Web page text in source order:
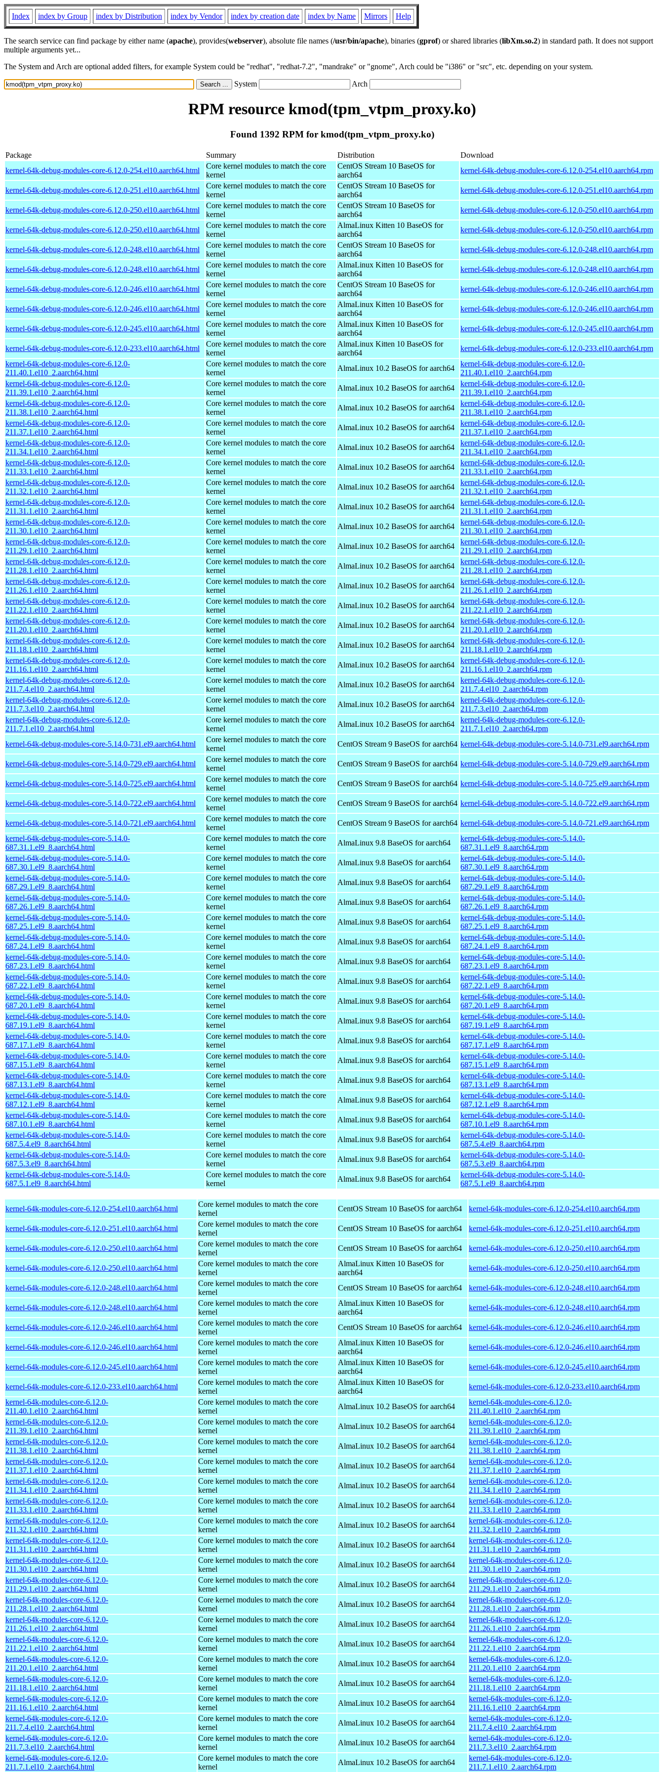
Index index by Group index by Distribution index by Vendor index by creation date index by Name Mirrors Help
The search service can find package by either name (apache), provides(webserver), absolute file names (/usr/bin/apache), binaries (gprof) or shared libraries (libXm.so.2) in standard path. It does not support
multiple arguments yet...
The System and Arch are optional added filters, for example System could be "redhat", "redhat-7.2", "mandrake" or "gnome", Arch could be "i386" or "src", etc. depending on your system.
System Arch
RPM resource kmod(tpm_vtpm_proxy.ko)
Found 1392 RPM for kmod(tpm_vtpm_proxy.ko)
Package Summary Distribution
Download
kernel-64k-debug-modules-core-6.12.0-254.el10.aarch64.html
Core kernel modules to match the core
kernel
CentOS Stream 10 BaseOS for
aarch64
kernel-64k-debug-modules-core-6.12.0-254.el10.aarch64.rpm
kernel-64k-debug-modules-core-6.12.0-251.el10.aarch64.html
Core kernel modules to match the core
kernel
CentOS Stream 10 BaseOS for
aarch64
kernel-64k-debug-modules-core-6.12.0-251.el10.aarch64.rpm
kernel-64k-debug-modules-core-6.12.0-250.el10.aarch64.html
Core kernel modules to match the core
kernel
CentOS Stream 10 BaseOS for
aarch64
kernel-64k-debug-modules-core-6.12.0-250.el10.aarch64.rpm
kernel-64k-debug-modules-core-6.12.0-250.el10.aarch64.html
Core kernel modules to match the core
kernel
AlmaLinux Kitten 10 BaseOS for
aarch64
kernel-64k-debug-modules-core-6.12.0-250.el10.aarch64.rpm
kernel-64k-debug-modules-core-6.12.0-248.el10.aarch64.html
Core kernel modules to match the core
kernel
CentOS Stream 10 BaseOS for
aarch64
kernel-64k-debug-modules-core-6.12.0-248.el10.aarch64.rpm
kernel-64k-debug-modules-core-6.12.0-248.el10.aarch64.html
Core kernel modules to match the core
kernel
AlmaLinux Kitten 10 BaseOS for
aarch64
kernel-64k-debug-modules-core-6.12.0-248.el10.aarch64.rpm
kernel-64k-debug-modules-core-6.12.0-246.el10.aarch64.html
Core kernel modules to match the core
kernel
CentOS Stream 10 BaseOS for
aarch64
kernel-64k-debug-modules-core-6.12.0-246.el10.aarch64.rpm
kernel-64k-debug-modules-core-6.12.0-246.el10.aarch64.html
Core kernel modules to match the core
kernel
AlmaLinux Kitten 10 BaseOS for
aarch64
kernel-64k-debug-modules-core-6.12.0-246.el10.aarch64.rpm
kernel-64k-debug-modules-core-6.12.0-245.el10.aarch64.html
Core kernel modules to match the core
kernel
AlmaLinux Kitten 10 BaseOS for
aarch64
kernel-64k-debug-modules-core-6.12.0-245.el10.aarch64.rpm
kernel-64k-debug-modules-core-6.12.0-233.el10.aarch64.html
Core kernel modules to match the core
kernel
AlmaLinux Kitten 10 BaseOS for
aarch64
kernel-64k-debug-modules-core-6.12.0-233.el10.aarch64.rpm
kernel-64k-debug-modules-core-6.12.0-
211.40.1.el10_2.aarch64.html
Core kernel modules to match the core
kernel
AlmaLinux 10.2 BaseOS for aarch64
kernel-64k-debug-modules-core-6.12.0-
211.40.1.el10_2.aarch64.rpm
kernel-64k-debug-modules-core-6.12.0-
211.39.1.el10_2.aarch64.html
Core kernel modules to match the core
kernel
AlmaLinux 10.2 BaseOS for aarch64
kernel-64k-debug-modules-core-6.12.0-
211.39.1.el10_2.aarch64.rpm
kernel-64k-debug-modules-core-6.12.0-
211.38.1.el10_2.aarch64.html
Core kernel modules to match the core
kernel
AlmaLinux 10.2 BaseOS for aarch64
kernel-64k-debug-modules-core-6.12.0-
211.38.1.el10_2.aarch64.rpm
kernel-64k-debug-modules-core-6.12.0-
211.37.1.el10_2.aarch64.html
Core kernel modules to match the core
kernel
AlmaLinux 10.2 BaseOS for aarch64
kernel-64k-debug-modules-core-6.12.0-
211.37.1.el10_2.aarch64.rpm
kernel-64k-debug-modules-core-6.12.0-
211.34.1.el10_2.aarch64.html
Core kernel modules to match the core
kernel
AlmaLinux 10.2 BaseOS for aarch64
kernel-64k-debug-modules-core-6.12.0-
211.34.1.el10_2.aarch64.rpm
kernel-64k-debug-modules-core-6.12.0-
211.33.1.el10_2.aarch64.html
Core kernel modules to match the core
kernel
AlmaLinux 10.2 BaseOS for aarch64
kernel-64k-debug-modules-core-6.12.0-
211.33.1.el10_2.aarch64.rpm
kernel-64k-debug-modules-core-6.12.0-
211.32.1.el10_2.aarch64.html
Core kernel modules to match the core
kernel
AlmaLinux 10.2 BaseOS for aarch64
kernel-64k-debug-modules-core-6.12.0-
211.32.1.el10_2.aarch64.rpm
kernel-64k-debug-modules-core-6.12.0-
211.31.1.el10_2.aarch64.html
Core kernel modules to match the core
kernel
AlmaLinux 10.2 BaseOS for aarch64
kernel-64k-debug-modules-core-6.12.0-
211.31.1.el10_2.aarch64.rpm
kernel-64k-debug-modules-core-6.12.0-
211.30.1.el10_2.aarch64.html
Core kernel modules to match the core
kernel
AlmaLinux 10.2 BaseOS for aarch64
kernel-64k-debug-modules-core-6.12.0-
211.30.1.el10_2.aarch64.rpm
kernel-64k-debug-modules-core-6.12.0-
211.29.1.el10_2.aarch64.html
Core kernel modules to match the core
kernel
AlmaLinux 10.2 BaseOS for aarch64
kernel-64k-debug-modules-core-6.12.0-
211.29.1.el10_2.aarch64.rpm
kernel-64k-debug-modules-core-6.12.0-
211.28.1.el10_2.aarch64.html
Core kernel modules to match the core
kernel
AlmaLinux 10.2 BaseOS for aarch64
kernel-64k-debug-modules-core-6.12.0-
211.28.1.el10_2.aarch64.rpm
kernel-64k-debug-modules-core-6.12.0-
211.26.1.el10_2.aarch64.html
Core kernel modules to match the core
kernel
AlmaLinux 10.2 BaseOS for aarch64
kernel-64k-debug-modules-core-6.12.0-
211.26.1.el10_2.aarch64.rpm
kernel-64k-debug-modules-core-6.12.0-
211.22.1.el10_2.aarch64.html
Core kernel modules to match the core
kernel
AlmaLinux 10.2 BaseOS for aarch64
kernel-64k-debug-modules-core-6.12.0-
211.22.1.el10_2.aarch64.rpm
kernel-64k-debug-modules-core-6.12.0-
211.20.1.el10_2.aarch64.html
Core kernel modules to match the core
kernel
AlmaLinux 10.2 BaseOS for aarch64
kernel-64k-debug-modules-core-6.12.0-
211.20.1.el10_2.aarch64.rpm
kernel-64k-debug-modules-core-6.12.0-
211.18.1.el10_2.aarch64.html
Core kernel modules to match the core
kernel
AlmaLinux 10.2 BaseOS for aarch64
kernel-64k-debug-modules-core-6.12.0-
211.18.1.el10_2.aarch64.rpm
kernel-64k-debug-modules-core-6.12.0-
211.16.1.el10_2.aarch64.html
Core kernel modules to match the core
kernel
AlmaLinux 10.2 BaseOS for aarch64
kernel-64k-debug-modules-core-6.12.0-
211.16.1.el10_2.aarch64.rpm
kernel-64k-debug-modules-core-6.12.0-
211.7.4.el10_2.aarch64.html
Core kernel modules to match the core
kernel
AlmaLinux 10.2 BaseOS for aarch64
kernel-64k-debug-modules-core-6.12.0-
211.7.4.el10_2.aarch64.rpm
kernel-64k-debug-modules-core-6.12.0-
211.7.3.el10_2.aarch64.html
Core kernel modules to match the core
kernel
AlmaLinux 10.2 BaseOS for aarch64
kernel-64k-debug-modules-core-6.12.0-
211.7.3.el10_2.aarch64.rpm
kernel-64k-debug-modules-core-6.12.0-
211.7.1.el10_2.aarch64.html
Core kernel modules to match the core
kernel
AlmaLinux 10.2 BaseOS for aarch64
kernel-64k-debug-modules-core-6.12.0-
211.7.1.el10_2.aarch64.rpm
kernel-64k-debug-modules-core-5.14.0-731.el9.aarch64.html
Core kernel modules to match the core
kernel
CentOS Stream 9 BaseOS for aarch64 kernel-64k-debug-modules-core-5.14.0-731.el9.aarch64.rpm
kernel-64k-debug-modules-core-5.14.0-729.el9.aarch64.html
Core kernel modules to match the core
kernel
CentOS Stream 9 BaseOS for aarch64 kernel-64k-debug-modules-core-5.14.0-729.el9.aarch64.rpm
kernel-64k-debug-modules-core-5.14.0-725.el9.aarch64.html
Core kernel modules to match the core
kernel
CentOS Stream 9 BaseOS for aarch64 kernel-64k-debug-modules-core-5.14.0-725.el9.aarch64.rpm
kernel-64k-debug-modules-core-5.14.0-722.el9.aarch64.html
Core kernel modules to match the core
kernel
CentOS Stream 9 BaseOS for aarch64 kernel-64k-debug-modules-core-5.14.0-722.el9.aarch64.rpm
kernel-64k-debug-modules-core-5.14.0-721.el9.aarch64.html
Core kernel modules to match the core
kernel
CentOS Stream 9 BaseOS for aarch64 kernel-64k-debug-modules-core-5.14.0-721.el9.aarch64.rpm
kernel-64k-debug-modules-core-5.14.0-
687.31.1.el9_8.aarch64.html
Core kernel modules to match the core
kernel
AlmaLinux 9.8 BaseOS for aarch64
kernel-64k-debug-modules-core-5.14.0-
687.31.1.el9_8.aarch64.rpm
kernel-64k-debug-modules-core-5.14.0-
687.30.1.el9_8.aarch64.html
Core kernel modules to match the core
kernel
AlmaLinux 9.8 BaseOS for aarch64
kernel-64k-debug-modules-core-5.14.0-
687.30.1.el9_8.aarch64.rpm
kernel-64k-debug-modules-core-5.14.0-
687.29.1.el9_8.aarch64.html
Core kernel modules to match the core
kernel
AlmaLinux 9.8 BaseOS for aarch64
kernel-64k-debug-modules-core-5.14.0-
687.29.1.el9_8.aarch64.rpm
kernel-64k-debug-modules-core-5.14.0-
687.26.1.el9_8.aarch64.html
Core kernel modules to match the core
kernel
AlmaLinux 9.8 BaseOS for aarch64
kernel-64k-debug-modules-core-5.14.0-
687.26.1.el9_8.aarch64.rpm
kernel-64k-debug-modules-core-5.14.0-
687.25.1.el9_8.aarch64.html
Core kernel modules to match the core
kernel
AlmaLinux 9.8 BaseOS for aarch64
kernel-64k-debug-modules-core-5.14.0-
687.25.1.el9_8.aarch64.rpm
kernel-64k-debug-modules-core-5.14.0-
687.24.1.el9_8.aarch64.html
Core kernel modules to match the core
kernel
AlmaLinux 9.8 BaseOS for aarch64
kernel-64k-debug-modules-core-5.14.0-
687.24.1.el9_8.aarch64.rpm
kernel-64k-debug-modules-core-5.14.0-
687.23.1.el9_8.aarch64.html
Core kernel modules to match the core
kernel
AlmaLinux 9.8 BaseOS for aarch64
kernel-64k-debug-modules-core-5.14.0-
687.23.1.el9_8.aarch64.rpm
kernel-64k-debug-modules-core-5.14.0-
687.22.1.el9_8.aarch64.html
Core kernel modules to match the core
kernel
AlmaLinux 9.8 BaseOS for aarch64
kernel-64k-debug-modules-core-5.14.0-
687.22.1.el9_8.aarch64.rpm
kernel-64k-debug-modules-core-5.14.0-
687.20.1.el9_8.aarch64.html
Core kernel modules to match the core
kernel
AlmaLinux 9.8 BaseOS for aarch64
kernel-64k-debug-modules-core-5.14.0-
687.20.1.el9_8.aarch64.rpm
kernel-64k-debug-modules-core-5.14.0-
687.19.1.el9_8.aarch64.html
Core kernel modules to match the core
kernel
AlmaLinux 9.8 BaseOS for aarch64
kernel-64k-debug-modules-core-5.14.0-
687.19.1.el9_8.aarch64.rpm
kernel-64k-debug-modules-core-5.14.0-
687.17.1.el9_8.aarch64.html
Core kernel modules to match the core
kernel
AlmaLinux 9.8 BaseOS for aarch64
kernel-64k-debug-modules-core-5.14.0-
687.17.1.el9_8.aarch64.rpm
kernel-64k-debug-modules-core-5.14.0-
687.15.1.el9_8.aarch64.html
Core kernel modules to match the core
kernel
AlmaLinux 9.8 BaseOS for aarch64
kernel-64k-debug-modules-core-5.14.0-
687.15.1.el9_8.aarch64.rpm
kernel-64k-debug-modules-core-5.14.0-
687.13.1.el9_8.aarch64.html
Core kernel modules to match the core
kernel
AlmaLinux 9.8 BaseOS for aarch64
kernel-64k-debug-modules-core-5.14.0-
687.13.1.el9_8.aarch64.rpm
kernel-64k-debug-modules-core-5.14.0-
687.12.1.el9_8.aarch64.html
Core kernel modules to match the core
kernel
AlmaLinux 9.8 BaseOS for aarch64
kernel-64k-debug-modules-core-5.14.0-
687.12.1.el9_8.aarch64.rpm
kernel-64k-debug-modules-core-5.14.0-
687.10.1.el9_8.aarch64.html
Core kernel modules to match the core
kernel
AlmaLinux 9.8 BaseOS for aarch64
kernel-64k-debug-modules-core-5.14.0-
687.10.1.el9_8.aarch64.rpm
kernel-64k-debug-modules-core-5.14.0-
687.5.4.el9_8.aarch64.html
Core kernel modules to match the core
kernel
AlmaLinux 9.8 BaseOS for aarch64
kernel-64k-debug-modules-core-5.14.0-
687.5.4.el9_8.aarch64.rpm
kernel-64k-debug-modules-core-5.14.0-
687.5.3.el9_8.aarch64.html
Core kernel modules to match the core
kernel
AlmaLinux 9.8 BaseOS for aarch64
kernel-64k-debug-modules-core-5.14.0-
687.5.3.el9_8.aarch64.rpm
kernel-64k-debug-modules-core-5.14.0-
687.5.1.el9_8.aarch64.html
Core kernel modules to match the core
kernel
AlmaLinux 9.8 BaseOS for aarch64
kernel-64k-debug-modules-core-5.14.0-
687.5.1.el9_8.aarch64.rpm
kernel-64k-modules-core-6.12.0-254.el10.aarch64.html
Core kernel modules to match the core
kernel
CentOS Stream 10 BaseOS for aarch64 kernel-64k-modules-core-6.12.0-254.el10.aarch64.rpm
kernel-64k-modules-core-6.12.0-251.el10.aarch64.html
Core kernel modules to match the core
kernel
CentOS Stream 10 BaseOS for aarch64 kernel-64k-modules-core-6.12.0-251.el10.aarch64.rpm
kernel-64k-modules-core-6.12.0-250.el10.aarch64.html
Core kernel modules to match the core
kernel
CentOS Stream 10 BaseOS for aarch64 kernel-64k-modules-core-6.12.0-250.el10.aarch64.rpm
kernel-64k-modules-core-6.12.0-250.el10.aarch64.html
Core kernel modules to match the core
kernel
AlmaLinux Kitten 10 BaseOS for
aarch64
kernel-64k-modules-core-6.12.0-250.el10.aarch64.rpm
kernel-64k-modules-core-6.12.0-248.el10.aarch64.html
Core kernel modules to match the core
kernel
CentOS Stream 10 BaseOS for aarch64 kernel-64k-modules-core-6.12.0-248.el10.aarch64.rpm
kernel-64k-modules-core-6.12.0-248.el10.aarch64.html
Core kernel modules to match the core
kernel
AlmaLinux Kitten 10 BaseOS for
aarch64
kernel-64k-modules-core-6.12.0-248.el10.aarch64.rpm
kernel-64k-modules-core-6.12.0-246.el10.aarch64.html
Core kernel modules to match the core
kernel
CentOS Stream 10 BaseOS for aarch64 kernel-64k-modules-core-6.12.0-246.el10.aarch64.rpm
kernel-64k-modules-core-6.12.0-246.el10.aarch64.html
Core kernel modules to match the core
kernel
AlmaLinux Kitten 10 BaseOS for
aarch64
kernel-64k-modules-core-6.12.0-246.el10.aarch64.rpm
kernel-64k-modules-core-6.12.0-245.el10.aarch64.html
Core kernel modules to match the core
kernel
AlmaLinux Kitten 10 BaseOS for
aarch64
kernel-64k-modules-core-6.12.0-245.el10.aarch64.rpm
kernel-64k-modules-core-6.12.0-233.el10.aarch64.html
Core kernel modules to match the core
kernel
AlmaLinux Kitten 10 BaseOS for
aarch64
kernel-64k-modules-core-6.12.0-233.el10.aarch64.rpm
kernel-64k-modules-core-6.12.0-
211.40.1.el10_2.aarch64.html
Core kernel modules to match the core
kernel
AlmaLinux 10.2 BaseOS for aarch64
kernel-64k-modules-core-6.12.0-
211.40.1.el10_2.aarch64.rpm
kernel-64k-modules-core-6.12.0-
211.39.1.el10_2.aarch64.html
Core kernel modules to match the core
kernel
AlmaLinux 10.2 BaseOS for aarch64
kernel-64k-modules-core-6.12.0-
211.39.1.el10_2.aarch64.rpm
kernel-64k-modules-core-6.12.0-
211.38.1.el10_2.aarch64.html
Core kernel modules to match the core
kernel
AlmaLinux 10.2 BaseOS for aarch64
kernel-64k-modules-core-6.12.0-
211.38.1.el10_2.aarch64.rpm
kernel-64k-modules-core-6.12.0-
211.37.1.el10_2.aarch64.html
Core kernel modules to match the core
kernel
AlmaLinux 10.2 BaseOS for aarch64
kernel-64k-modules-core-6.12.0-
211.37.1.el10_2.aarch64.rpm
kernel-64k-modules-core-6.12.0-
211.34.1.el10_2.aarch64.html
Core kernel modules to match the core
kernel
AlmaLinux 10.2 BaseOS for aarch64
kernel-64k-modules-core-6.12.0-
211.34.1.el10_2.aarch64.rpm
kernel-64k-modules-core-6.12.0-
211.33.1.el10_2.aarch64.html
Core kernel modules to match the core
kernel
AlmaLinux 10.2 BaseOS for aarch64
kernel-64k-modules-core-6.12.0-
211.33.1.el10_2.aarch64.rpm
kernel-64k-modules-core-6.12.0-
211.32.1.el10_2.aarch64.html
Core kernel modules to match the core
kernel
AlmaLinux 10.2 BaseOS for aarch64
kernel-64k-modules-core-6.12.0-
211.32.1.el10_2.aarch64.rpm
kernel-64k-modules-core-6.12.0-
211.31.1.el10_2.aarch64.html
Core kernel modules to match the core
kernel
AlmaLinux 10.2 BaseOS for aarch64
kernel-64k-modules-core-6.12.0-
211.31.1.el10_2.aarch64.rpm
kernel-64k-modules-core-6.12.0-
211.30.1.el10_2.aarch64.html
Core kernel modules to match the core
kernel
AlmaLinux 10.2 BaseOS for aarch64
kernel-64k-modules-core-6.12.0-
211.30.1.el10_2.aarch64.rpm
kernel-64k-modules-core-6.12.0-
211.29.1.el10_2.aarch64.html
Core kernel modules to match the core
kernel
AlmaLinux 10.2 BaseOS for aarch64
kernel-64k-modules-core-6.12.0-
211.29.1.el10_2.aarch64.rpm
kernel-64k-modules-core-6.12.0-
211.28.1.el10_2.aarch64.html
Core kernel modules to match the core
kernel
AlmaLinux 10.2 BaseOS for aarch64
kernel-64k-modules-core-6.12.0-
211.28.1.el10_2.aarch64.rpm
kernel-64k-modules-core-6.12.0-
211.26.1.el10_2.aarch64.html
Core kernel modules to match the core
kernel
AlmaLinux 10.2 BaseOS for aarch64
kernel-64k-modules-core-6.12.0-
211.26.1.el10_2.aarch64.rpm
kernel-64k-modules-core-6.12.0-
211.22.1.el10_2.aarch64.html
Core kernel modules to match the core
kernel
AlmaLinux 10.2 BaseOS for aarch64
kernel-64k-modules-core-6.12.0-
211.22.1.el10_2.aarch64.rpm
kernel-64k-modules-core-6.12.0-
211.20.1.el10_2.aarch64.html
Core kernel modules to match the core
kernel
AlmaLinux 10.2 BaseOS for aarch64
kernel-64k-modules-core-6.12.0-
211.20.1.el10_2.aarch64.rpm
kernel-64k-modules-core-6.12.0-
211.18.1.el10_2.aarch64.html
Core kernel modules to match the core
kernel
AlmaLinux 10.2 BaseOS for aarch64
kernel-64k-modules-core-6.12.0-
211.18.1.el10_2.aarch64.rpm
kernel-64k-modules-core-6.12.0-
211.16.1.el10_2.aarch64.html
Core kernel modules to match the core
kernel
AlmaLinux 10.2 BaseOS for aarch64
kernel-64k-modules-core-6.12.0-
211.16.1.el10_2.aarch64.rpm
kernel-64k-modules-core-6.12.0-
211.7.4.el10_2.aarch64.html
Core kernel modules to match the core
kernel
AlmaLinux 10.2 BaseOS for aarch64
kernel-64k-modules-core-6.12.0-
211.7.4.el10_2.aarch64.rpm
kernel-64k-modules-core-6.12.0-
211.7.3.el10_2.aarch64.html
Core kernel modules to match the core
kernel
AlmaLinux 10.2 BaseOS for aarch64
kernel-64k-modules-core-6.12.0-
211.7.3.el10_2.aarch64.rpm
kernel-64k-modules-core-6.12.0-
211.7.1.el10_2.aarch64.html
Core kernel modules to match the core
kernel
AlmaLinux 10.2 BaseOS for aarch64
kernel-64k-modules-core-6.12.0-
211.7.1.el10_2.aarch64.rpm